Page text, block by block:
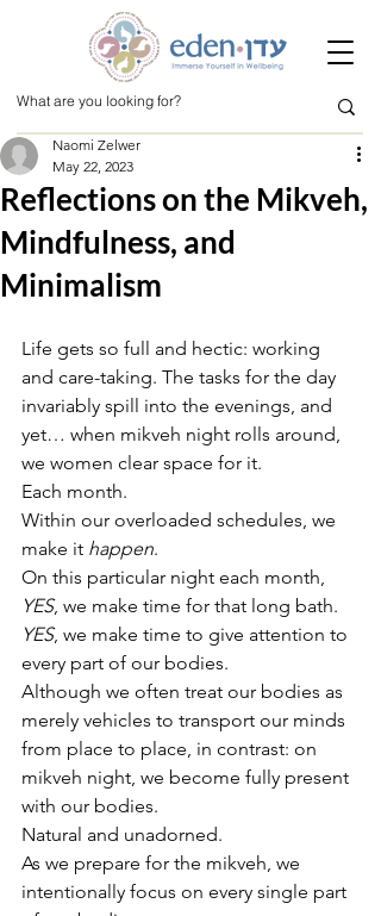
Reflections on the Mikveh,
Mindfulness, and
Minimalism
Naomi Zelwer
May 22, 2023
Life gets so full and hectic: working
and care-taking. The tasks for the day
invariably spill into the evenings, and
yet… when mikveh night rolls around,
we women clear space for it.
Each month.
Within our overloaded schedules, we
make it happen.
On this particular night each month,
YES, we make time for that long bath.
YES, we make time to give attention to
every part of our bodies.
Although we often treat our bodies as
merely vehicles to transport our minds
from place to place, in contrast: on
mikveh night, we become fully present
with our bodies.
Natural and unadorned.
As we prepare for the mikveh, we
intentionally focus on every single part